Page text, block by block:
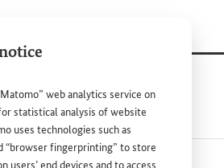
web analytics service on
statistical analysis of website
uses technologies such as
“browser fingerprinting” to store
users’ end devices and to access
drought effects – ARC